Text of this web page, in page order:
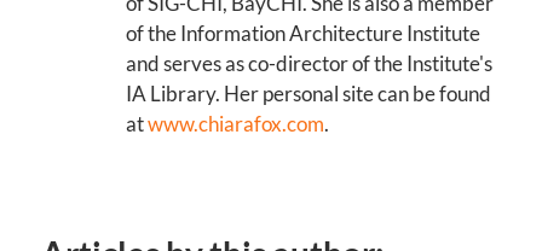
of the Information Architecture Institute
and serves as co-director of the Institute's
IA Library. Her personal site can be found
atwww.chiarafox.com.